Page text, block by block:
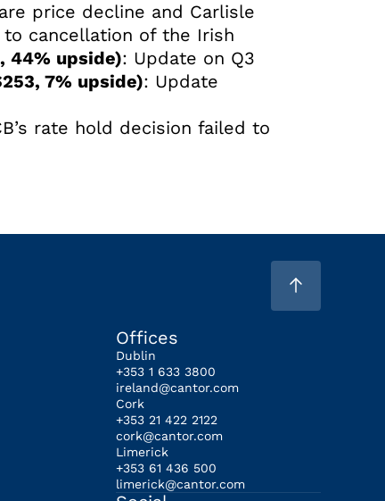
price decline and Carlisle
to cancellation of the Irish
44% upside): Update on Q3
7% upside): Update
rate hold decision failed to
Offices
Dublin
+353 1 633 3800
ireland@cantor.com
Cork
+353 21 422 2122
cork@cantor.com
Limerick
+353 61 436 500
limerick@cantor.com